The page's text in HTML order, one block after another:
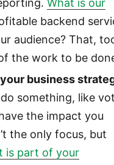
What is our
backend
audience? That,
the work to be
business
something, like
the impact you
the only focus, but
is part of your